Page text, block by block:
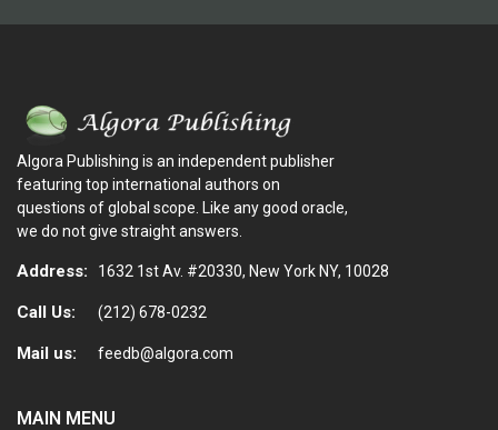
Algora Publishing is an independent publisher
featuring top international authors on
questions of global scope. Like any good oracle,
we do not give straight answers.
Address: 1632 1st Av. #20330, New York NY, 10028
Call Us: (212) 678-0232
Mail us: feedb@algora.com
MAIN MENU